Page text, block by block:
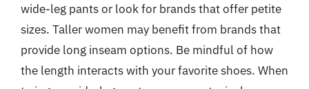
wide-leg pants or look for brands that offer petite
sizes. Taller women may benefit from brands that
provide long inseam options. Be mindful of how
the length interacts with your favorite shoes. When